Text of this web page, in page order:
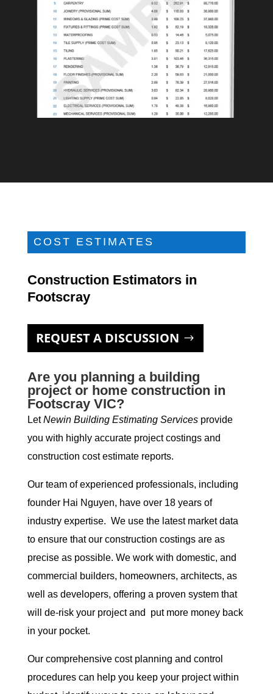
COST ESTIMATES
Construction Estimators in
Footscray
REQUEST A DISCUSSION
Are you planning a building
project or home construction in
Footscray VIC?
LetNewin Building Estimating Servicesprovide
you with highly accurate project costings and
construction cost estimate reports.
Our team of experienced professionals, including
founder Hai Nguyen, have over 18 years of
industry expertise. We use the latest market data
to ensure that our construction costings are as
precise as possible. We work with domestic, and
commercial builders, homeowners, architects, as
well as developers, offering a proven system that
will de-risk your project and put more money back
in your pocket.
Our comprehensive cost planning and control
procedures can help you keep your project within